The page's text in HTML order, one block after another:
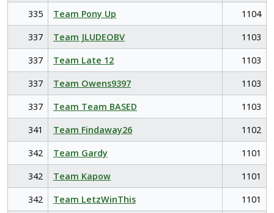
335
Team Pony Up
1104
337
Team JLUDEOBV
1103
337
Team Late 12
1103
337
Team Owens9397
1103
337
Team Team BASED
1103
341
Team Findaway26
1102
342
Team Gardy
1101
342
Team Kapow
1101
342
Team LetzWinThis
1101